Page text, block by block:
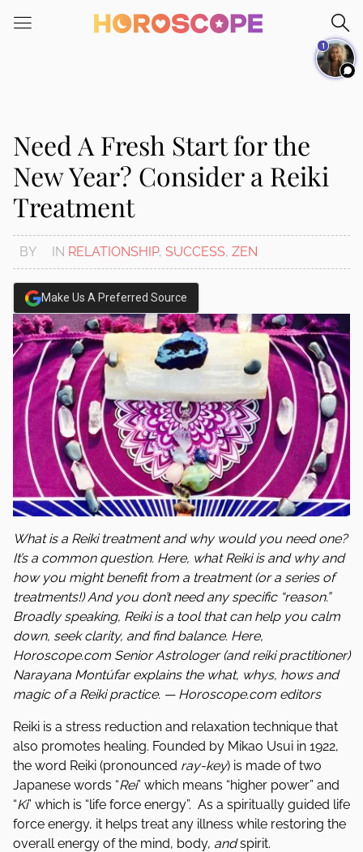
note:
system.
Need A Fresh Start for the
New Year? Consider a Reiki
Treatment
BY IN RELATIONSHIP, SUCCESS, ZEN
Make Us A Preferred Source
What is a Reiki treatment and why would you need one?
It’s a common question. Here, what Reiki is and why and
how you might benefit from a treatment (or a series of
treatments!) And you don’t need any specific “reason.”
Broadly speaking, Reiki is a tool that can help you calm
down, seek clarity, and find balance. Here,
Horoscope.com Senior Astrologer (and reiki practitioner)
Narayana Montúfar explains the what, whys, hows and
magic of a Reiki practice. — Horoscope.com editors
Reiki is a stress reduction and relaxation technique that
also promotes healing. Founded by Mikao Usui in 1922,
the word Reiki (pronounced ray-key) is made of two
Japanese words “Rei” which means “higher power” and
“Ki” which is “life force energy”. As a spiritually guided life
force energy, it helps treat any illness while restoring the
overall energy of the mind, body, andspirit.
1